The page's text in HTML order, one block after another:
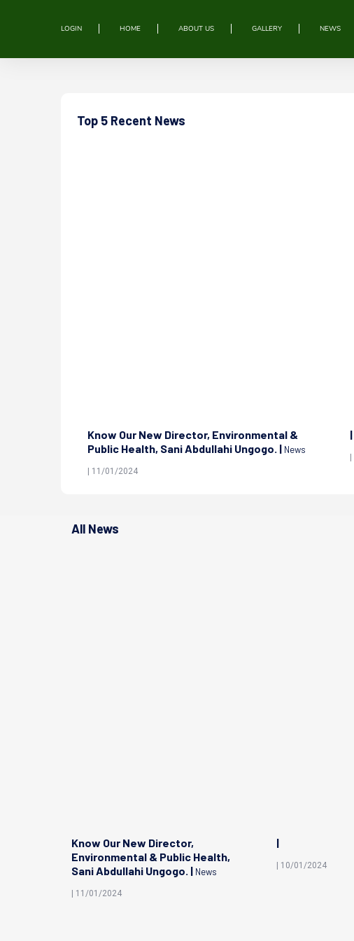
LOGIN HOME ABOUT US GALLERY NEWS
Top 5 Recent News
Know Our New Director, Environmental &
Public Health, Sani Abdullahi Ungogo. | News
| 11/01/2024
|
All News
Know Our New Director,
Environmental & Public Health,
Sani Abdullahi Ungogo. | News
| 11/01/2024
|
| 10/01/2024